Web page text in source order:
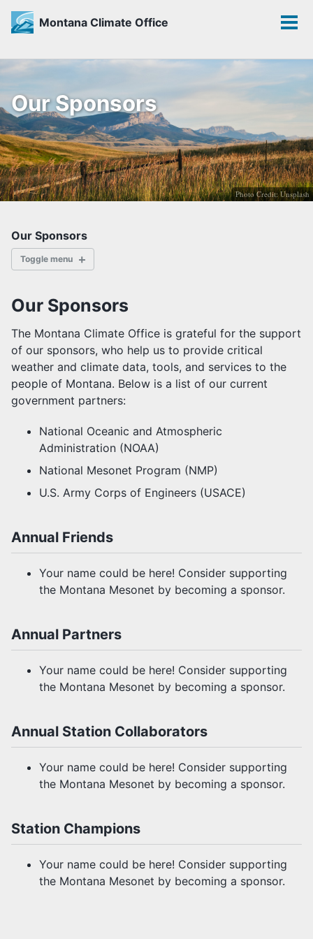
primary
navigation
content
footer
Montana Climate Office
Toggle
Our Sponsors
Photo Credit: Unsplash
Our Sponsors
Toggle menu
PARTNERSHIPS
JOB POSTINGS
OUR SPONSORS
Our Sponsors
The Montana Climate Office is grateful for the support
of our sponsors, who help us to provide critical
weather and climate data, tools, and services to the
people of Montana. Below is a list of our current
government partners:
National Oceanic and Atmospheric
Administration (NOAA)
National Mesonet Program (NMP)
U.S. Army Corps of Engineers (USACE)
Annual Friends
Your name could be here! Consider supporting
the Montana Mesonet by becoming a sponsor.
Annual Partners
Your name could be here! Consider supporting
the Montana Mesonet by becoming a sponsor.
Annual Station Collaborators
Your name could be here! Consider supporting
the Montana Mesonet by becoming a sponsor.
Station Champions
Your name could be here! Consider supporting
the Montana Mesonet by becoming a sponsor.